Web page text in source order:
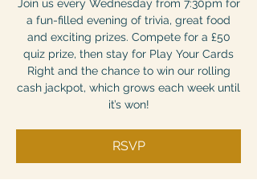
Join us every Wednesday from 7:30pm for
a fun-filled evening of trivia, great food
and exciting prizes. Compete for a £50
quiz prize, then stay for Play Your Cards
Right and the chance to win our rolling
cash jackpot, which grows each week until
it’s won!
RSVP